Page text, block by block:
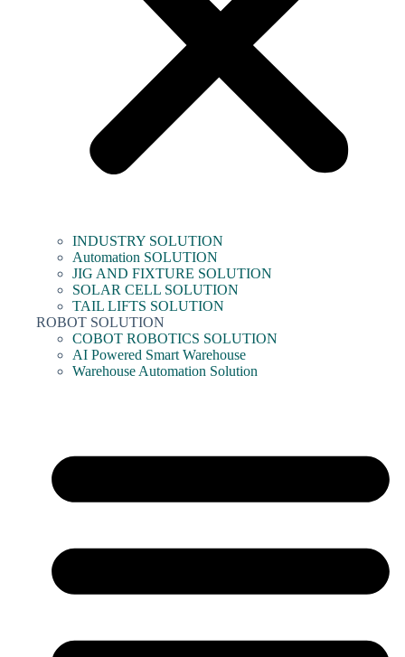
INDUSTRY SOLUTION
Automation SOLUTION
JIG AND FIXTURE SOLUTION
SOLAR CELL SOLUTION
TAIL LIFTS SOLUTION
ROBOT SOLUTION
COBOT ROBOTICS SOLUTION
AI Powered Smart Warehouse
Warehouse Automation Solution